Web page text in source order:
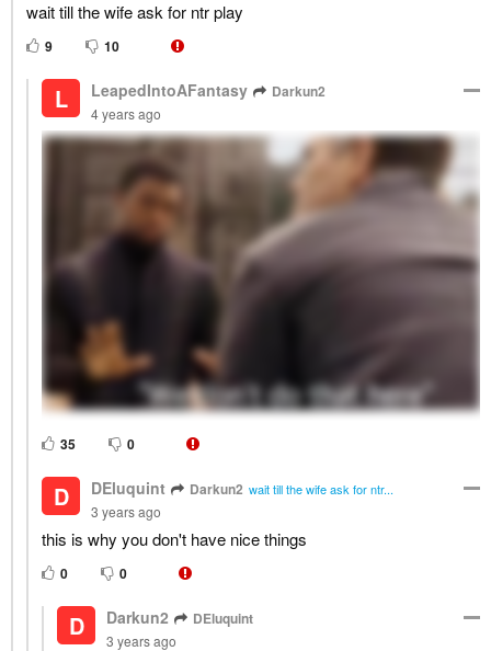
wait till the wife ask for ntr play
9 10
L LeapedIntoAFantasy Darkun2
4 years ago
35 0
D DEluquint Darkun2 wait till the wife ask for ntr...
3 years ago
this is why you don't have nice things
0 0
D Darkun2 DEluquint
3 years ago